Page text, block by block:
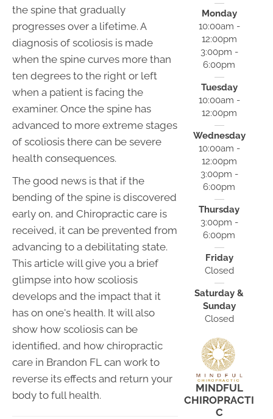
the spine that gradually
progresses over a lifetime. A
diagnosis of scoliosis is made
when the spine curves more than
ten degrees to the right or left
when a patient is facing the
examiner. Once the spine has
advanced to more extreme stages
of scoliosis there can be severe
health consequences.
The good news is that if the
bending of the spine is discovered
early on, and Chiropractic care is
received, it can be prevented from
advancing to a debilitating state.
This article will give you a brief
glimpse into how scoliosis
develops and the impact that it
has on one's health. It will also
show how scoliosis can be
identified, and how chiropractic
care in Brandon FL can work to
reverse its effects and return your
body to full health.
Monday
10:00am -
12:00pm
3:00pm -
6:00pm
Tuesday
10:00am -
12:00pm
Wednesday
10:00am -
12:00pm
3:00pm -
6:00pm
Thursday
3:00pm -
6:00pm
Friday
Closed
Saturday &
Sunday
Closed
MINDFUL
CHIROPRACTI
C